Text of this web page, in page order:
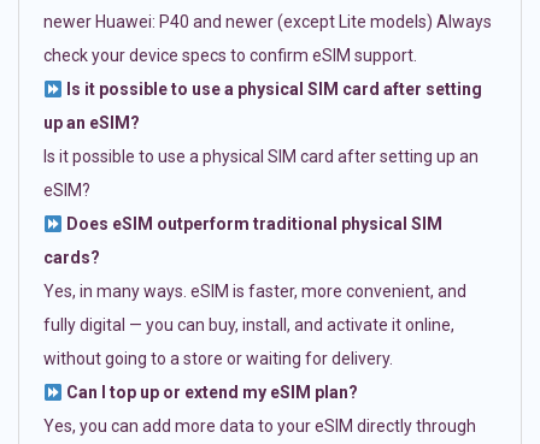
newer Huawei: P40 and newer (except Lite models) Always
check your device specs to confirm eSIM support.
Is it possible to use a physical SIM card after setting
up an eSIM?
Is it possible to use a physical SIM card after setting up an
eSIM?
Does eSIM outperform traditional physical SIM
cards?
Yes, in many ways. eSIM is faster, more convenient, and
fully digital — you can buy, install, and activate it online,
without going to a store or waiting for delivery.
Can I top up or extend my eSIM plan?
Yes, you can add more data to your eSIM directly through